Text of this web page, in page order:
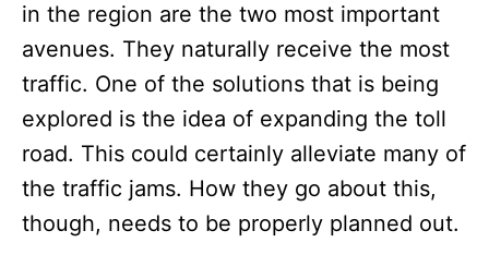
in the region are the two most important
avenues. They naturally receive the most
traffic. One of the solutions that is being
explored is the idea of expanding the toll
road. This could certainly alleviate many of
the traffic jams. How they go about this,
though, needs to be properly planned out.